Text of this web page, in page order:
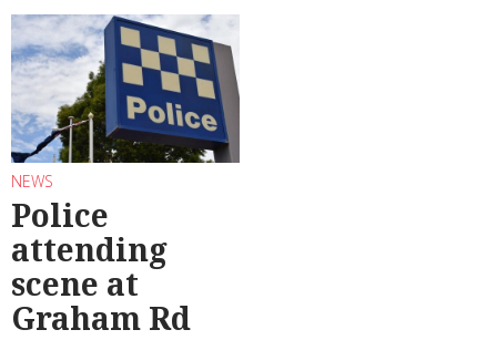
NEWS
Police
attending
scene at
Graham Rd